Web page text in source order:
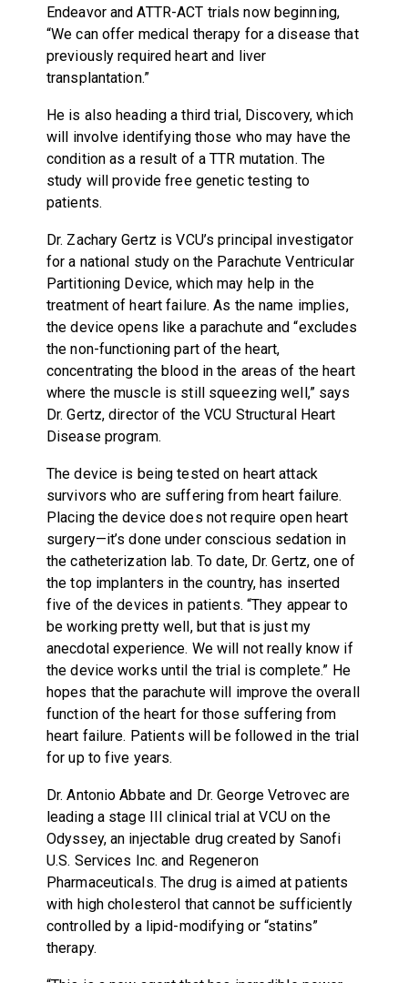
Endeavor and ATTR-ACT trials now beginning,
“We can offer medical therapy for a disease that
previously required heart and liver
transplantation.”
He is also heading a third trial, Discovery, which
will involve identifying those who may have the
condition as a result of a TTR mutation. The
study will provide free genetic testing to
patients.
Dr. Zachary Gertz is VCU’s principal investigator
for a national study on the Parachute Ventricular
Partitioning Device, which may help in the
treatment of heart failure. As the name implies,
the device opens like a parachute and “excludes
the non-functioning part of the heart,
concentrating the blood in the areas of the heart
where the muscle is still squeezing well,” says
Dr. Gertz, director of the VCU Structural Heart
Disease program.
The device is being tested on heart attack
survivors who are suffering from heart failure.
Placing the device does not require open heart
surgery—it’s done under conscious sedation in
the catheterization lab. To date, Dr. Gertz, one of
the top implanters in the country, has inserted
five of the devices in patients. “They appear to
be working pretty well, but that is just my
anecdotal experience. We will not really know if
the device works until the trial is complete.” He
hopes that the parachute will improve the overall
function of the heart for those suffering from
heart failure. Patients will be followed in the trial
for up to five years.
Dr. Antonio Abbate and Dr. George Vetrovec are
leading a stage III clinical trial at VCU on the
Odyssey, an injectable drug created by Sanofi
U.S. Services Inc. and Regeneron
Pharmaceuticals. The drug is aimed at patients
with high cholesterol that cannot be sufficiently
controlled by a lipid-modifying or “statins”
therapy.